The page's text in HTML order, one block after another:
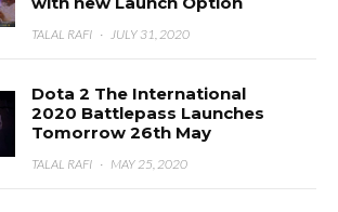
TALAL RAFI · JULY 31, 2020
Dota 2 The International
2020 Battlepass Launches
Tomorrow 26th May
TALAL RAFI · MAY 25, 2020